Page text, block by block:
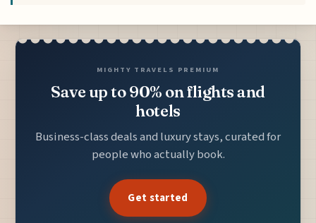
MIGHTY TRAVELS PREMIUM
Save up to 90% on flights and
hotels
Business-class deals and luxury stays, curated for
people who actually book.
Get started